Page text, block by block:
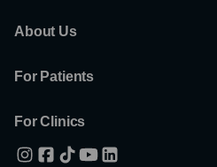
About Us
For Patients
For Clinics